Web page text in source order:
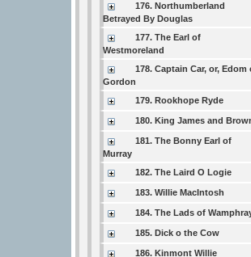
176. Northumberland
Betrayed By Douglas
177. The Earl of
Westmoreland
178. Captain Car, or, Edom
Gordon
179. Rookhope Ryde
180. King James and
181. The Bonny Earl of
Murray
182. The Laird O Logie
183. Willie MacIntosh
184. The Lads of
185. Dick o the Cow
186. Kinmont Willie